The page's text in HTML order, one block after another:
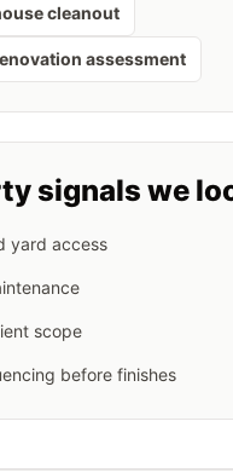
cleanout
assessment
signals we
yard access
scope
before finishes